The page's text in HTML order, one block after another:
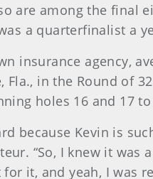
are among the final
a quarterfinalist a
insurance agency,
Fla., in the Round of
holes 16 and 17
because Kevin is
“So, I knew it was
it, and yeah, I was